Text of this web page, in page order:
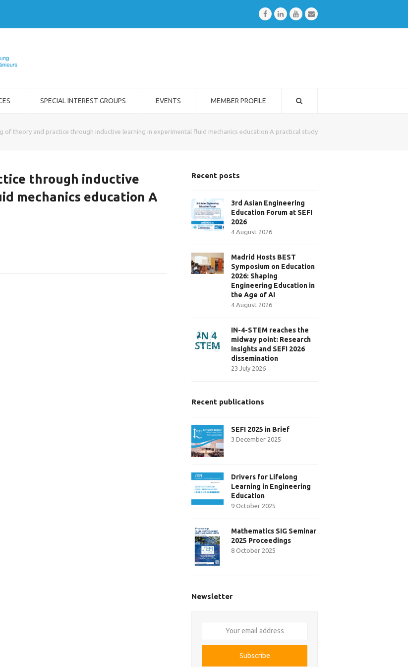
FacebookLinkedInYoutubeEmail
SPECIAL INTEREST GROUPS EVENTS MEMBER PROFILE
of theory and practice through inductive learning in experimental fluid mechanics education A practical study
through inductive
mechanics education A
Recent posts
3rd Asian Engineering
Education Forum at SEFI
2026
4 August 2026
Madrid Hosts BEST
Symposium on Education
2026: Shaping
Engineering Education in
the Age of AI
4 August 2026
IN-4-STEM reaches the
midway point: Research
insights and SEFI 2026
dissemination
23 July 2026
Recent publications
SEFI 2025 in Brief
3 December 2025
Drivers for Lifelong
Learning in Engineering
Education
9 October 2025
Mathematics SIG Seminar
2025 Proceedings
8 October 2025
Newsletter
email
Subscribe